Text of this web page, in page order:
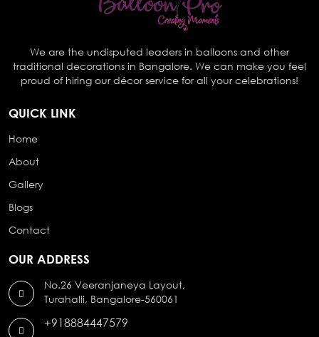
We are the undisputed leaders in balloons and other
traditional decorations in Bangalore. We can make you feel
proud of hiring our décor service for all your celebrations!
QUICK LINK
Home
About
Gallery
Blogs
Contact
OUR ADDRESS
No.26 Veeranjaneya Layout,
Turahalli, Bangalore-560061
+918884447579